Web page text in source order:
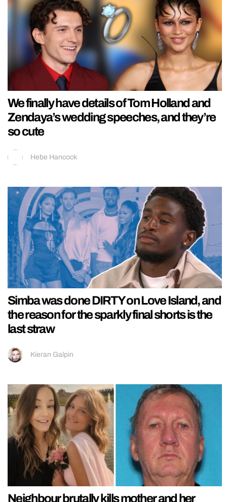
We finally have details of Tom Holland and
Zendaya’s wedding speeches, and they’re
so cute
Hebe Hancock
Simba was done DIRTY on Love Island, and
the reason for the sparkly final shorts is the
last straw
Kieran Galpin
Neighbour brutally kills mother and her